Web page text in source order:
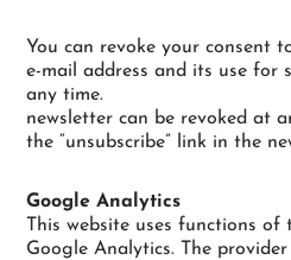
You can revoke your consent
e-mail address and its use for
any time.
newsletter can be revoked at
the “unsubscribe” link in the
Google Analytics
This website uses functions
Google Analytics. The